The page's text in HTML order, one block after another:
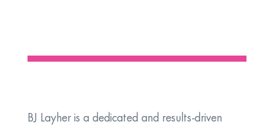
BJ Layher is a dedicated and results-driven